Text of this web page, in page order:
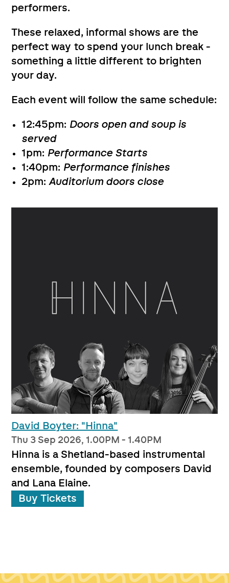
performers.
These relaxed, informal shows are the
perfect way to spend your lunch break -
something a little different to brighten
your day.
Each event will follow the same schedule:
12:45pm: Doors open and soup is
served
1pm: Performance Starts
1:40pm: Performance finishes
2pm:Auditorium doors close
David Boyter: "Hinna"
Thu 3 Sep 2026, 1.00PM - 1.40PM
Hinna is a Shetland-based instrumental
ensemble, founded by composers David
and Lana Elaine.
Buy Tickets